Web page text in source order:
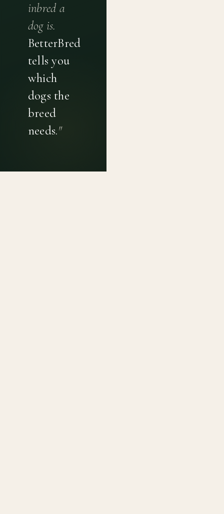
inbred a
dog is.
BetterBred
tells you
which
dogs the
breed
needs."